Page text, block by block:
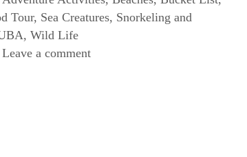
Tour, Sea Creatures, Snorkeling and
, Wild Life
Leave a comment